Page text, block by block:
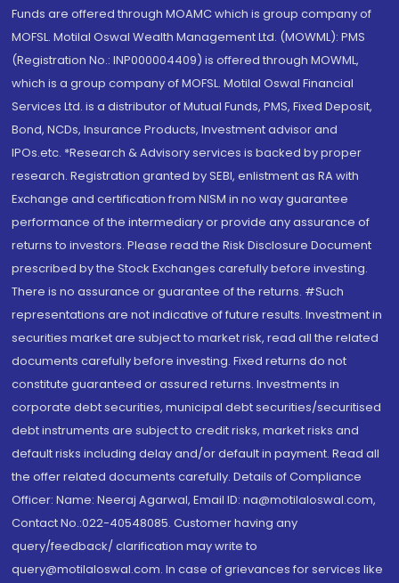
Funds are offered through MOAMC which is group company of
MOFSL. Motilal Oswal Wealth Management Ltd. (MOWML): PMS
(Registration No.: INP000004409) is offered through MOWML,
which is a group company of MOFSL. Motilal Oswal Financial
Services Ltd. is a distributor of Mutual Funds, PMS, Fixed Deposit,
Bond, NCDs, Insurance Products, Investment advisor and
IPOs.etc. *Research & Advisory services is backed by proper
research. Registration granted by SEBI, enlistment as RA with
Exchange and certification from NISM in no way guarantee
performance of the intermediary or provide any assurance of
returns to investors. Please read the Risk Disclosure Document
prescribed by the Stock Exchanges carefully before investing.
There is no assurance or guarantee of the returns. #Such
representations are not indicative of future results. Investment in
securities market are subject to market risk, read all the related
documents carefully before investing. Fixed returns do not
constitute guaranteed or assured returns. Investments in
corporate debt securities, municipal debt securities/securitised
debt instruments are subject to credit risks, market risks and
default risks including delay and/or default in payment. Read all
the offer related documents carefully. Details of Compliance
Officer: Name: Neeraj Agarwal, Email ID: na@motilaloswal.com,
Contact No.:022-40548085. Customer having any
query/feedback/ clarification may write to
query@motilaloswal.com. In case of grievances for services like